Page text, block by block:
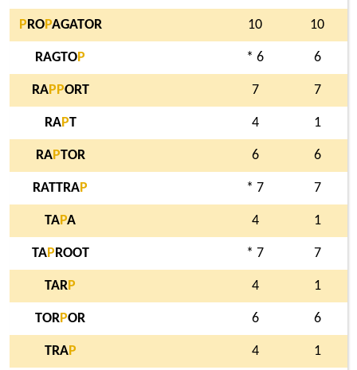
P ROPAGATOR 10 10
RAGTOP * 6 6
RAP PORT 7 7
RAPT 4 1
RAPTOR 6 6
RATTRAP * 7 7
TAPA 4 1
TAP ROOT * 7 7
TARP 4 1
TORPOR 6 6
TRAP 4 1